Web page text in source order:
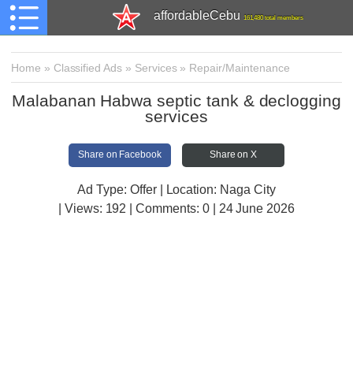
affordableCebu 161,480 total members
Home » Classified Ads » Services» Repair/Maintenance
Malabanan Habwa septic tank & declogging
services
Share on Facebook Share on X
Ad Type: Offer | Location: Naga City
| Views: 192 | Comments: 0 | 24 June 2026